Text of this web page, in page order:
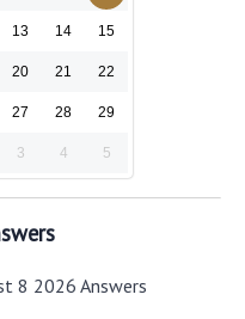
13 14 15
20 21 22
27 28 29
3 4 5
8 2026 Answers